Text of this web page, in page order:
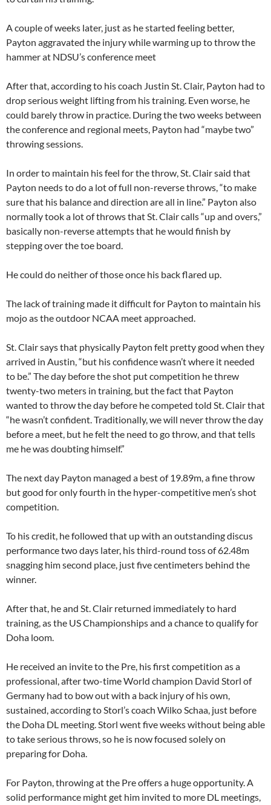
A couple of weeks later, just as he started feeling better,
Payton aggravated the injury while warming up to throw the
hammer at NDSU’s conference meet
After that, according to his coach Justin St. Clair, Payton had to
drop serious weight lifting from his training. Even worse, he
could barely throw in practice. During the two weeks between
the conference and regional meets, Payton had “maybe two”
throwing sessions.
In order to maintain his feel for the throw, St. Clair said that
Payton needs to do a lot of full non-reverse throws, “to make
sure that his balance and direction are all in line.” Payton also
normally took a lot of throws that St. Clair calls “up and overs,”
basically non-reverse attempts that he would finish by
stepping over the toe board.
He could do neither of those once his back flared up.
The lack of training made it difficult for Payton to maintain his
mojo as the outdoor NCAA meet approached.
St. Clair says that physically Payton felt pretty good when they
arrived in Austin, “but his confidence wasn’t where it needed
to be.” The day before the shot put competition he threw
twenty-two meters in training, but the fact that Payton
wanted to throw the day before he competed told St. Clair that
“he wasn’t confident. Traditionally, we will never throw the day
before a meet, but he felt the need to go throw, and that tells
me he was doubting himself.”
The next day Payton managed a best of 19.89m, a fine throw
but good for only fourth in the hyper-competitive men’s shot
competition.
To his credit, he followed that up with an outstanding discus
performance two days later, his third-round toss of 62.48m
snagging him second place, just five centimeters behind the
winner.
After that, he and St. Clair returned immediately to hard
training, as the US Championships and a chance to qualify for
Doha loom.
He received an invite to the Pre, his first competition as a
professional, after two-time World champion David Storl of
Germany had to bow out with a back injury of his own,
sustained, according to Storl’s coach Wilko Schaa, just before
the Doha DL meeting. Storl went five weeks without being able
to take serious throws, so he is now focused solely on
preparing for Doha.
For Payton, throwing at the Pre offers a huge opportunity. A
solid performance might get him invited to more DL meetings,